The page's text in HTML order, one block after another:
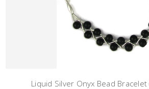
Liquid Silver Onyx Bead Bracelet